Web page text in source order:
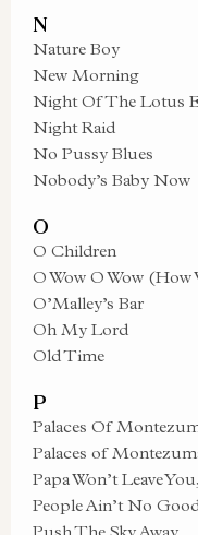
N
Nature Boy
New Morning
Night Of The Lotus
Night Raid
No Pussy Blues
Nobody’s Baby Now
O
O Children
O Wow O Wow (How
O’Malley’s Bar
Oh My Lord
Old Time
P
Palaces Of
Palaces of
Papa Won’t Leave
People Ain’t No